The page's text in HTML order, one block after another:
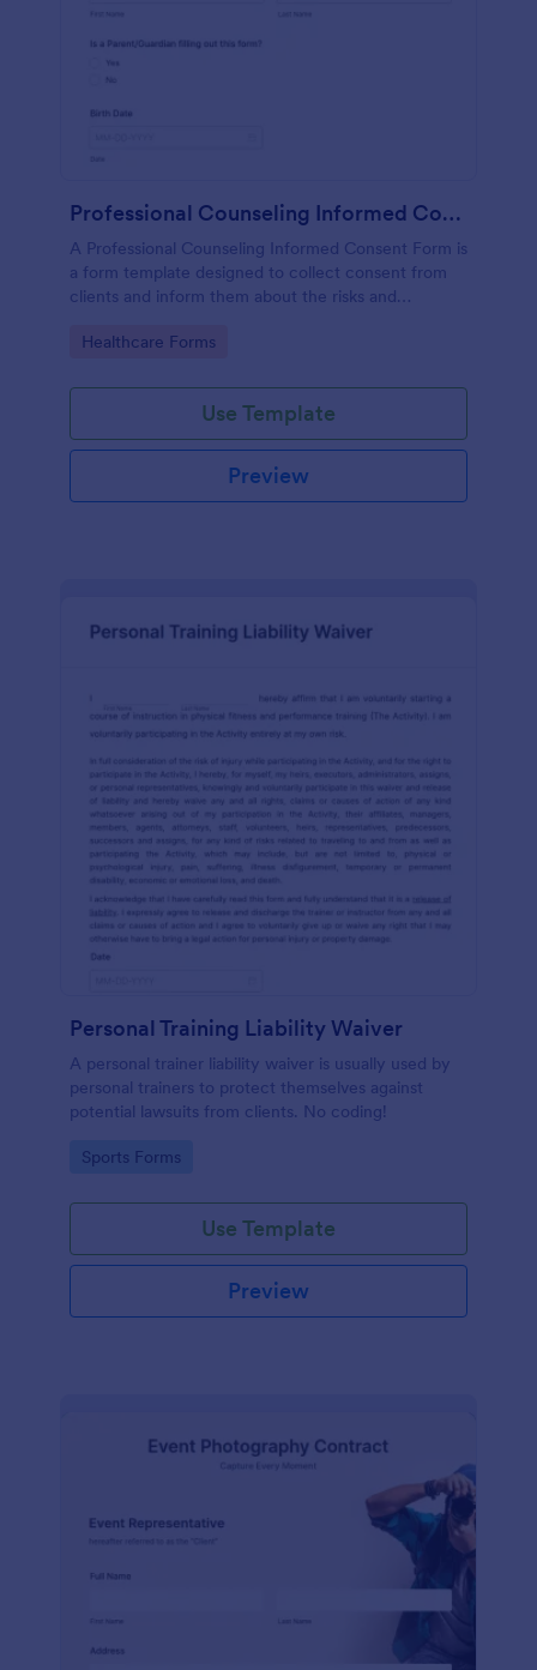
Professional Counseling Informed Consent Form
A Professional Counseling Informed Consent Form is
a form template designed to collect consent from
clients and inform them about the risks and
services
Go to Category:
Healthcare Forms
Use Template
Preview
Personal Training Liability Waiver
A personal trainer liability waiver is usually used by
personal trainers to protect themselves against
potential lawsuits from clients. No coding!
Go to Category:
Sports Forms
Use Template
Preview